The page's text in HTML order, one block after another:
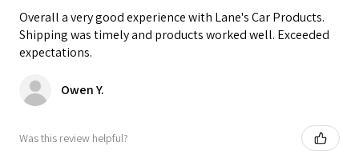
Overall a very good experience with Lane's Car Products.
Shipping was timely and products worked well. Exceeded
expectations.
Owen Y.
Was this review helpful?